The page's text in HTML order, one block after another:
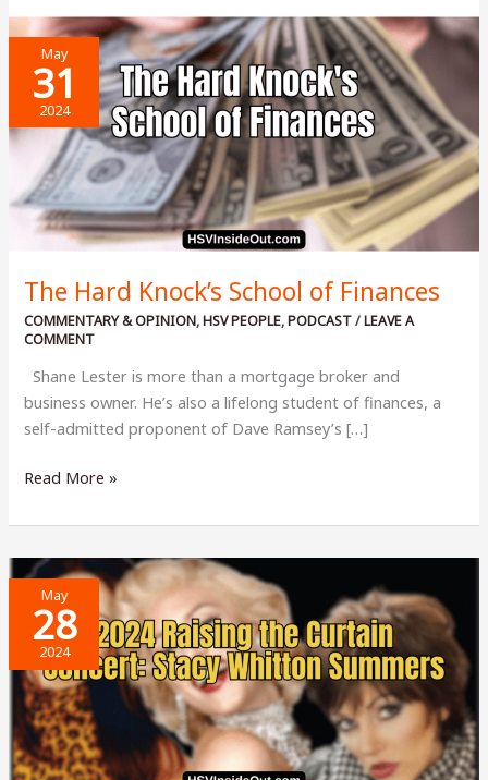
May
31
2024
The Hard Knock’s School of Finances
COMMENTARY & OPINION,HSV PEOPLE,PODCAST/LEAVE A
COMMENT
Shane Lester is more than a mortgage broker and
business owner. He’s also a lifelong student of finances, a
self-admitted proponent of Dave Ramsey’s […]
The
Knock’s
School
of
Finances
Read More »
May
28
2024